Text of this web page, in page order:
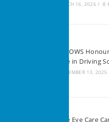
MARCH 16, 2026 / 0
SHEOWS
Role in Driving
SEPTEMBER 13, 2025
Free Eye Care